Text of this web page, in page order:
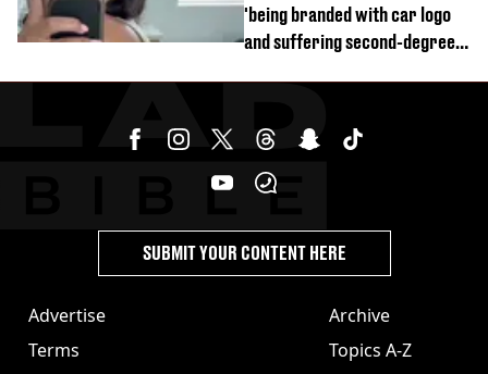
'being branded with car logo
and suffering second-degree
Advertise
Terms
Archive
Topics A-Z
SUBMIT YOUR CONTENT HERE